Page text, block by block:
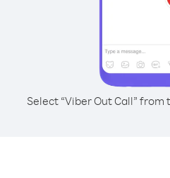
Select “Viber Out Call”